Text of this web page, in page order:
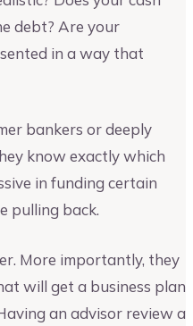
debt? Are your
in a way that
bankers or deeply
know exactly which
in funding certain
pulling back.
More importantly, they
will get a business plan
an advisor review a